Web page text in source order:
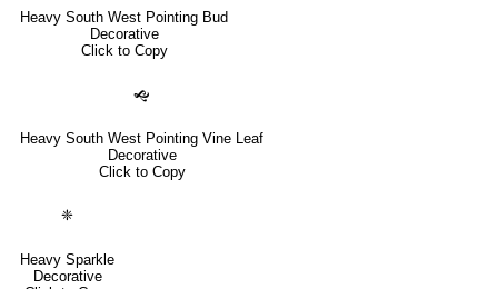
Heavy South West Pointing Bud
Decorative
Click to Copy
🙝
Heavy South West Pointing Vine Leaf
Decorative
Click to Copy
❈
Heavy Sparkle
Decorative